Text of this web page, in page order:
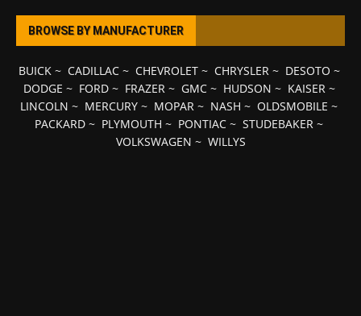
BROWSE BY MANUFACTURER
BUICK~ CADILLAC~ CHEVROLET~ CHRYSLER~ DESOTO ~
DODGE ~ FORD~ FRAZER~ GMC~ HUDSON ~ KAISER~
LINCOLN ~ MERCURY ~ MOPAR ~ NASH ~ OLDSMOBILE ~
PACKARD ~ PLYMOUTH ~ PONTIAC ~ STUDEBAKER ~
VOLKSWAGEN ~ WILLYS